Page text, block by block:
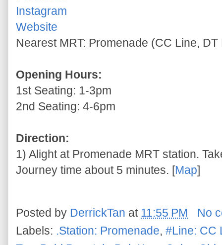
Instagram
Website
Nearest MRT: Promenade (CC Line, DT
Opening Hours:
1st Seating: 1-3pm
2nd Seating: 4-6pm
Direction:
1) Alight at Promenade MRT station.
Journey time about 5 minutes. [Map]
Posted by DerrickTan at 11:55 PM
No
Labels: .Station: Promenade, #Line: CC